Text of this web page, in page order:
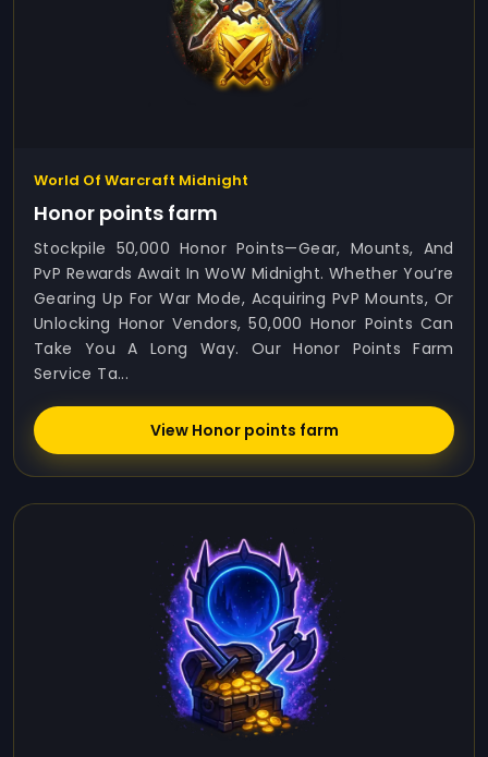
World Of Warcraft Midnight
Honor points farm
Stockpile 50,000 Honor Points—Gear, Mounts, And
PvP Rewards Await In WoW Midnight. Whether You’re
Gearing Up For War Mode, Acquiring PvP Mounts, Or
Unlocking Honor Vendors, 50,000 Honor Points Can
Take You A Long Way. Our Honor Points Farm
Service Ta...
View Honor points farm